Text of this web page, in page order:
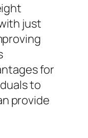
just
for
to
provide